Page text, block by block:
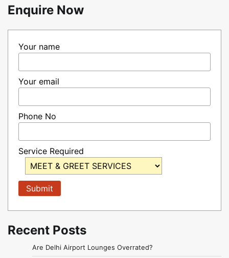
Enquire Now
Your name
Your email
Phone No
Service Required
Recent Posts
Are Delhi Airport Lounges Overrated?